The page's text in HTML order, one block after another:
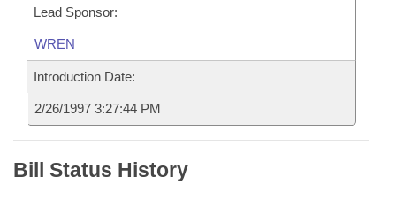
Lead Sponsor:
WREN
Introduction Date:
2/26/1997 3:27:44 PM
Bill Status History